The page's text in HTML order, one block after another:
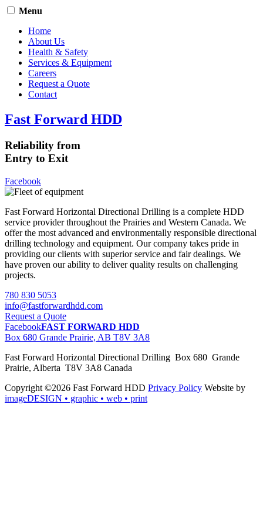
Menu
Home
About Us
Health & Safety
Services & Equipment
Careers
Request a Quote
Contact
Fast Forward HDD
Reliability from
Entry to Exit
Facebook
Fast Forward Horizontal Directional Drilling is a complete HDD
service provider throughout the Prairies and Western Canada. We
offer the most advanced and environmentally responsible directional
drilling technology and equipment. Our company takes pride in
providing our clients with superior service and fair dealings. We
have proven our ability to deliver quality results on challenging
projects.
780 830 5053
info@fastforwardhdd.com
Request a Quote
FacebookFAST FORWARD HDD
Box 680 Grande Prairie, AB T8V 3A8
Fast Forward Horizontal Directional Drilling Box 680 Grande
Prairie, Alberta T8V 3A8 Canada
Copyright ©2026 Fast Forward HDD Privacy Policy Website by
imageDESIGN • graphic • web • print